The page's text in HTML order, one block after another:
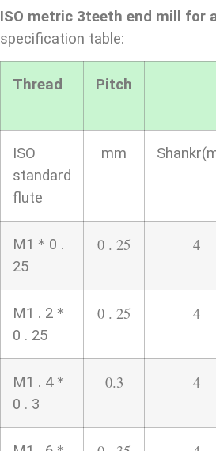
ISO metric 3teeth end mill for
specification table:
Thread Pitch
ISO
standard
flute
mm
M1＊0 .
25
0 . 25 4
M1 . 2＊
0 . 25
0 . 25 4
M1 . 4＊
0 . 3
0.3 4